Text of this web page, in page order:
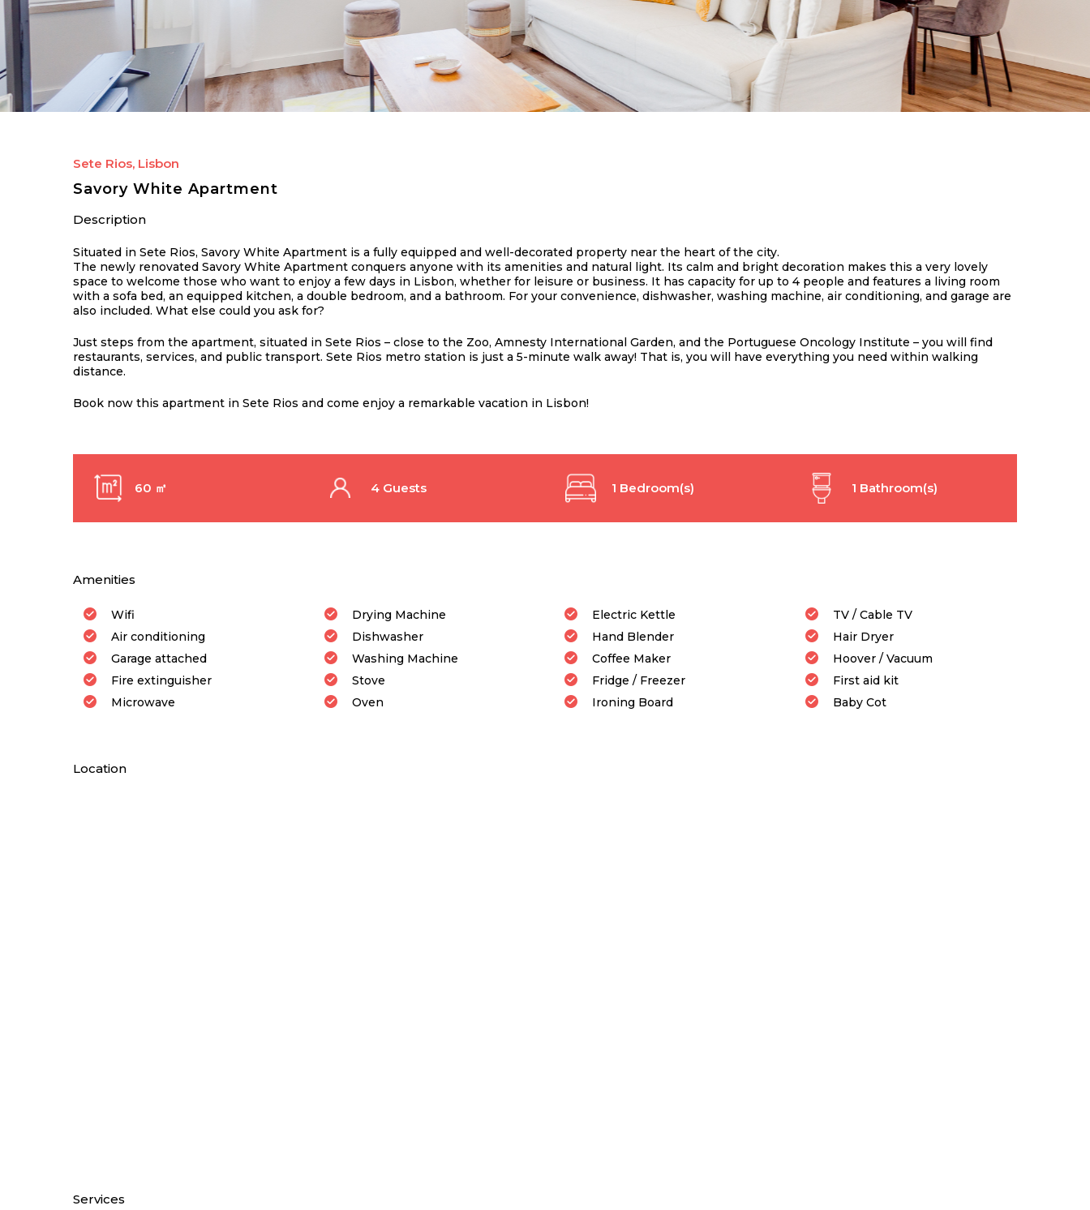
Sete Rios, Lisbon
Savory White Apartment
Description
Situated in Sete Rios, Savory White Apartment is a fully equipped and well-decorated property near the heart of the city.
The newly renovated Savory White Apartment conquers anyone with its amenities and natural light. Its calm and bright decoration makes this a very lovely
space to welcome those who want to enjoy a few days in Lisbon, whether for leisure or business. It has capacity for up to 4 people and features a living room
with a sofa bed, an equipped kitchen, a double bedroom, and a bathroom. For your convenience, dishwasher, washing machine, air conditioning, and garage are
also included. What else could you ask for?
Just steps from the apartment, situated in Sete Rios – close to the Zoo, Amnesty International Garden, and the Portuguese Oncology Institute – you will find
restaurants, services, and public transport. Sete Rios metro station is just a 5-minute walk away! That is, you will have everything you need within walking
distance.
Book now this apartment in Sete Rios and come enjoy a remarkable vacation in Lisbon!
60 ㎡ 4 Guests 1 Bedroom(s) 1 Bathroom(s)
Amenities
Wifi
Air conditioning
Garage attached
Fire extinguisher
Microwave
Drying Machine
Dishwasher
Washing Machine
Stove
Oven
Electric Kettle
Hand Blender
Coffee Maker
Fridge / Freezer
Ironing Board
TV / Cable TV
Hair Dryer
Hoover / Vacuum
First aid kit
Baby Cot
Location
Services